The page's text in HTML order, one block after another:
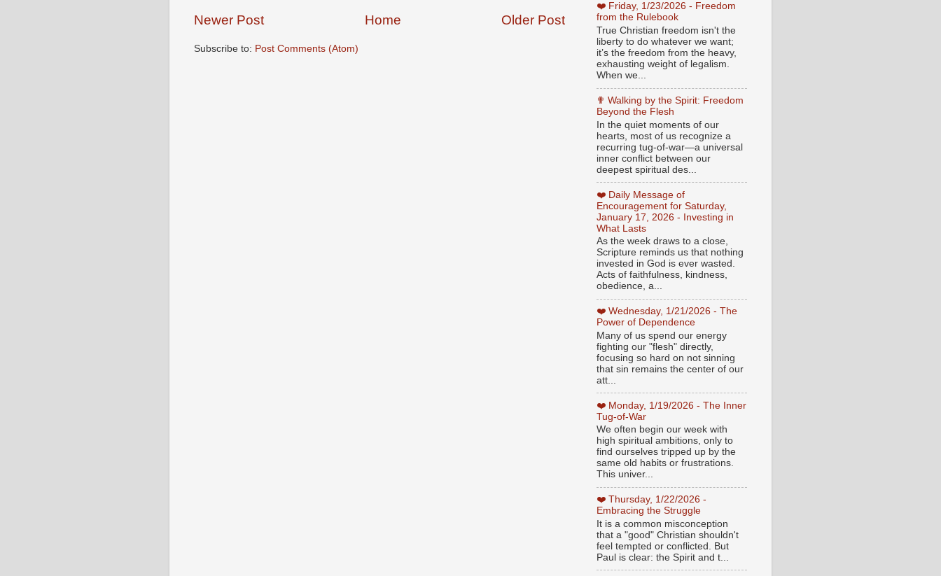
Newer Post Older Post
Home
Subscribe to: Post Comments (Atom)
❤️ Friday, 1/23/2026 - Freedom
from the Rulebook
True Christian freedom isn't the
liberty to do whatever we want;
it’s the freedom from the heavy,
exhausting weight of legalism.
When we...
✟ Walking by the Spirit: Freedom
Beyond the Flesh
In the quiet moments of our
hearts, most of us recognize a
recurring tug-of-war—a universal
inner conflict between our
deepest spiritual des...
❤️ Daily Message of
Encouragement for Saturday,
January 17, 2026 - Investing in
What Lasts
As the week draws to a close,
Scripture reminds us that nothing
invested in God is ever wasted.
Acts of faithfulness, kindness,
obedience, a...
❤️ Wednesday, 1/21/2026 - The
Power of Dependence
Many of us spend our energy
fighting our "flesh" directly,
focusing so hard on not sinning
that sin remains the center of our
att...
❤️ Monday, 1/19/2026 - The Inner
Tug-of-War
We often begin our week with
high spiritual ambitions, only to
find ourselves tripped up by the
same old habits or frustrations.
This univer...
❤️ Thursday, 1/22/2026 -
Embracing the Struggle
It is a common misconception
that a "good" Christian shouldn't
feel tempted or conflicted. But
Paul is clear: the Spirit and t...